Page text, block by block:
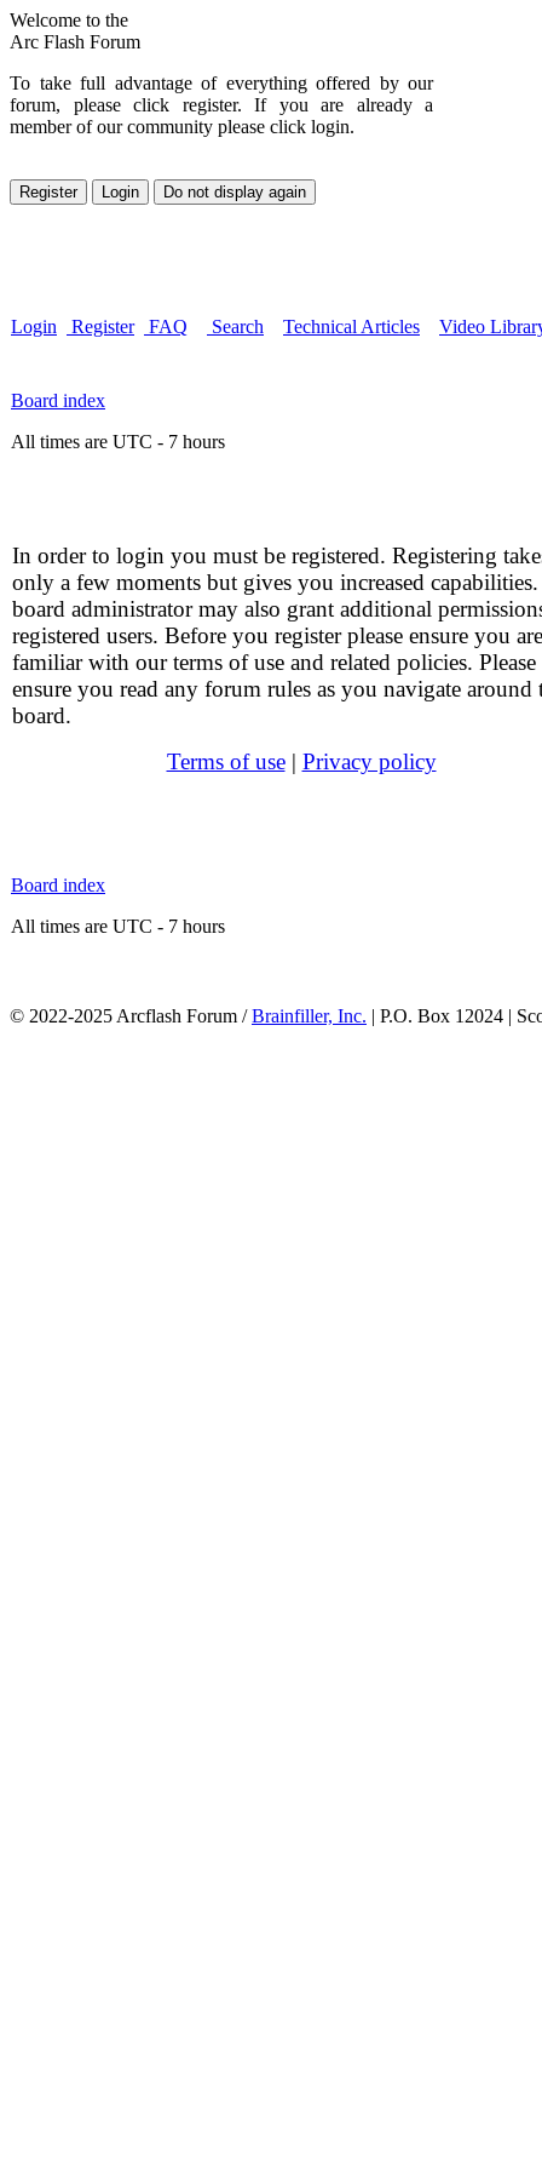
Welcome to the
Arc Flash Forum
To take full advantage of everything offered by our
forum, please click register. If you are already a
member of our community please click login.
Login Register FAQ Search Technical Articles Video
Board index
All times are UTC - 7 hours
In order to login you must be registered. Registering
only a few moments but gives you increased
board administrator may also grant additional
registered users. Before you register please ensure you are
familiar with our terms of use and related policies. Please
ensure you read any forum rules as you navigate around
board.
Terms of use| Privacy policy
Board index
All times are UTC - 7 hours
© 2022-2025 Arcflash Forum /Brainfiller, Inc. | P.O. Box 12024 |